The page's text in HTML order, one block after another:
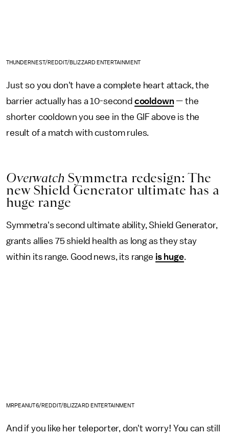
THUNDERNEST/REDDIT/BLIZZARD ENTERTAINMENT
Just so you don't have a complete heart attack, the
barrier actually has a 10-second cooldown— the
shorter cooldown you see in the GIF above is the
result of a match with custom rules.
Overwatch Symmetra redesign: The
new Shield Generator ultimate has a
huge range
Symmetra's second ultimate ability, Shield Generator,
grants allies 75 shield health as long as they stay
within its range. Good news, its range is huge.
MRPEANUT6/REDDIT/BLIZZARD ENTERTAINMENT
And if you like her teleporter, don't worry! You can still